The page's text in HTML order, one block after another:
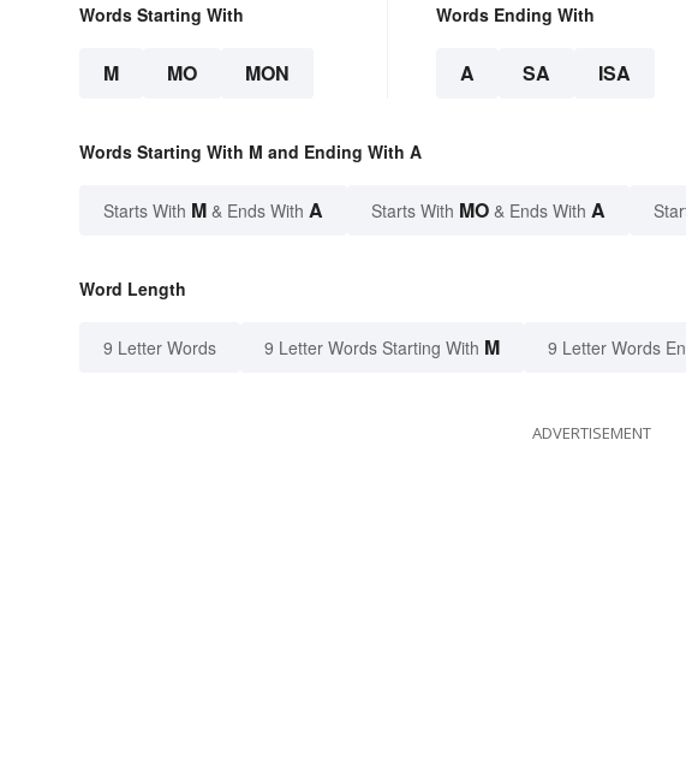
Words Starting With
M MO MON
Words Ending With
A SA ISA
Words Starting With M and Ending With A
Starts With M & Ends With A Starts With MO & Ends With A
Word Length
9 Letter Words 9 Letter Words Starting With M 9 Letter Words
ADVERTISEMENT